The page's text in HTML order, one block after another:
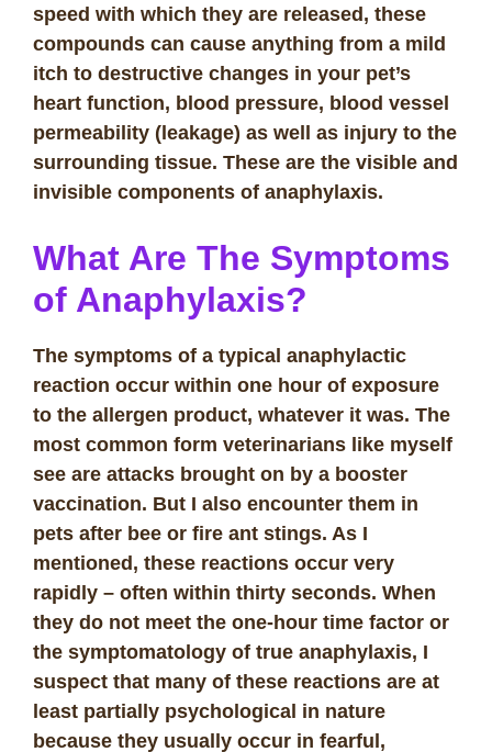
speed with which they are released, these
compounds can cause anything from a mild
itch to destructive changes in your pet’s
heart function, blood pressure, blood vessel
permeability (leakage) as well as injury to the
surrounding tissue. These are the visible and
invisible components of anaphylaxis.
What Are The Symptoms
of Anaphylaxis?
The symptoms of a typical anaphylactic
reaction occur within one hour of exposure
to the allergen product, whatever it was. The
most common form veterinarians like myself
see are attacks brought on by a booster
vaccination. But I also encounter them in
pets after bee or fire ant stings. As I
mentioned, these reactions occur very
rapidly – often within thirty seconds. When
they do not meet the one-hour time factor or
the symptomatology of true anaphylaxis, I
suspect that many of these reactions are at
least partially psychological in nature
because they usually occur in fearful,